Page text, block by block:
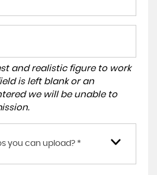
and realistic figure to work
is left blank or an
we will be unable to
you can upload? *